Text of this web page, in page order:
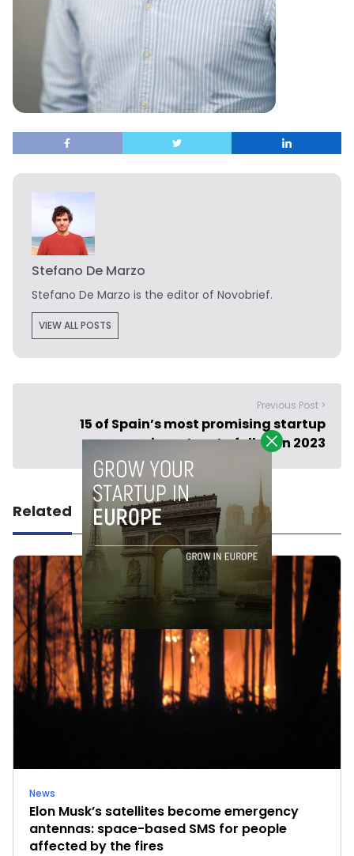
Stefano De Marzo
Stefano De Marzo is the editor of Novobrief.
VIEW ALL POSTS
Previous Post >
15 of Spain’s most promising startup
investors to follow in 2023
Related
News
Elon Musk’s satellites become emergency
antennas: space-based SMS for people
affected by the fires